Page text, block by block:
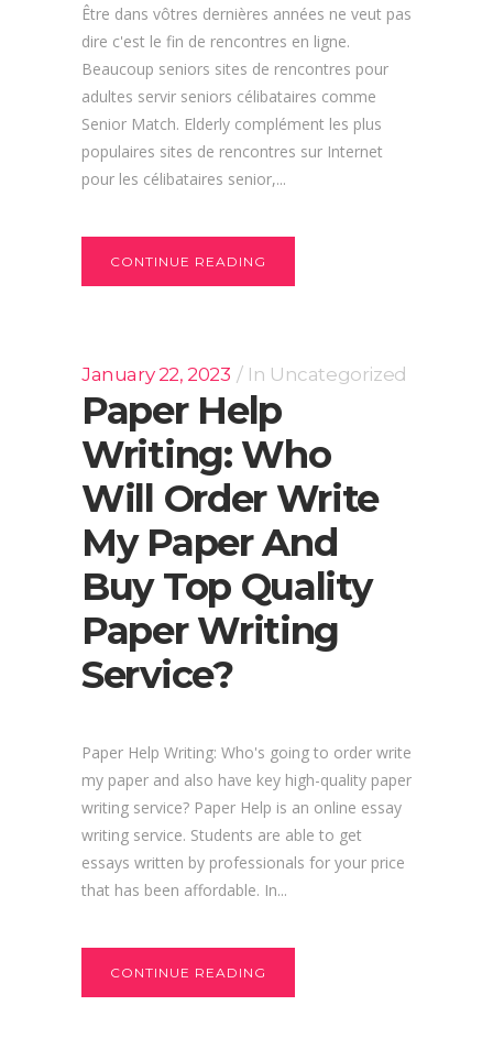
Être dans vôtres dernières années ne veut pas
dire c'est le fin de rencontres en ligne.
Beaucoup seniors sites de rencontres pour
adultes servir seniors célibataires comme
Senior Match. Elderly complément les plus
populaires sites de rencontres sur Internet
pour les célibataires senior,...
CONTINUE READING
January 22, 2023 In Uncategorized
Paper Help
Writing: Who
Will Order Write
My Paper And
Buy Top Quality
Paper Writing
Service?
Paper Help Writing: Who's going to order write
my paper and also have key high-quality paper
writing service? Paper Help is an online essay
writing service. Students are able to get
essays written by professionals for your price
that has been affordable. In...
CONTINUE READING